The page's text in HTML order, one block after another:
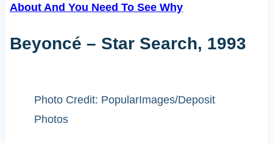
About And You Need To See Why
Beyoncé – Star Search, 1993
Photo Credit: PopularImages/Deposit
Photos